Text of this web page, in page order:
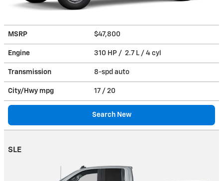
MSRP $47,800
Engine 310 HP / 2.7 L / 4 cyl
Transmission 8-spd auto
City/Hwy mpg 17 / 20
Search New
SLE